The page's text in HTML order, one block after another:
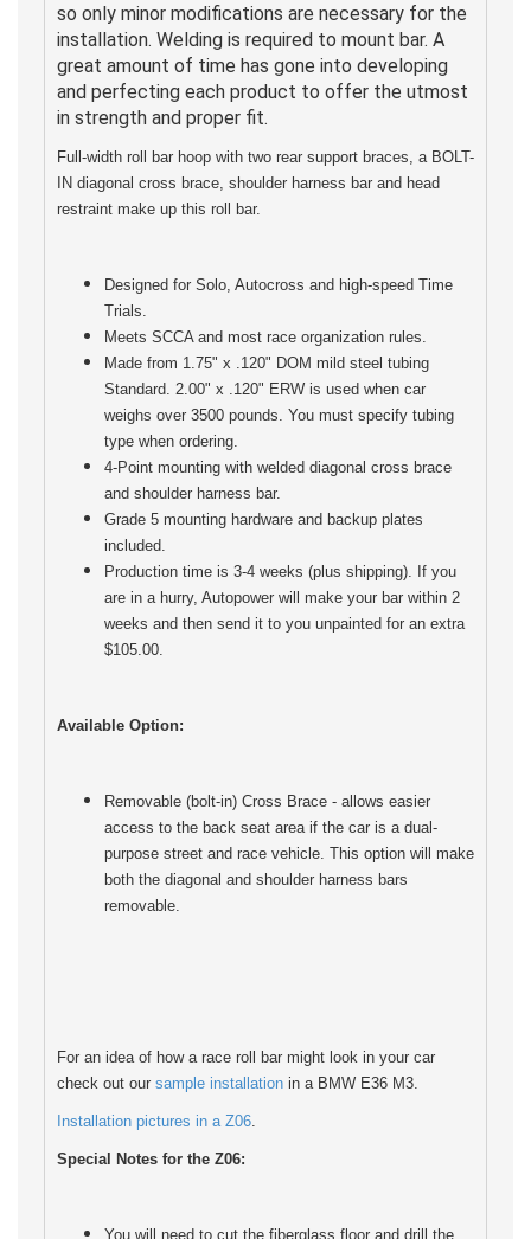
so only minor modifications are necessary for the
installation. Welding is required to mount bar. A
great amount of time has gone into developing
and perfecting each product to offer the utmost
in strength and proper fit.
Full-width roll bar hoop with two rear support braces, a BOLT-
IN diagonal cross brace, shoulder harness bar and head
restraint make up this roll bar.
Designed for Solo, Autocross and high-speed Time
Trials.
Meets SCCA and most race organization rules.
Made from 1.75" x .120" DOM mild steel tubing
Standard. 2.00" x .120" ERW is used when car
weighs over 3500 pounds. You must specify tubing
type when ordering.
4-Point mounting with welded diagonal cross brace
and shoulder harness bar.
Grade 5 mounting hardware and backup plates
included.
Production time is 3-4 weeks (plus shipping). If you
are in a hurry, Autopower will make your bar within 2
weeks and then send it to you unpainted for an extra
$105.00.
Available Option:
Removable (bolt-in) Cross Brace - allows easier
access to the back seat area if the car is a dual-
purpose street and race vehicle. This option will make
both the diagonal and shoulder harness bars
removable.
For an idea of how a race roll bar might look in your car
check out our sample installation in a BMW E36 M3.
Installation pictures in a Z06
Special Notes for the Z06:
You will need to cut the fiberglass floor and drill the